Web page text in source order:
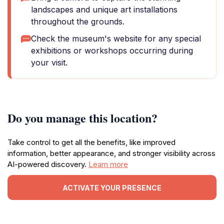
landscapes and unique art installations
throughout the grounds.
Check the museum's website for any special
exhibitions or workshops occurring during
your visit.
Do you manage this location?
Take control to get all the benefits, like improved
information, better appearance, and stronger visibility across
AI-powered discovery. Learn more
ACTIVATE YOUR PRESENCE